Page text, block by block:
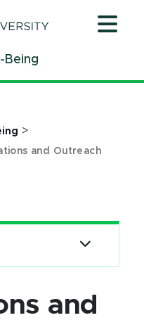
Being
>
and Outreach
and